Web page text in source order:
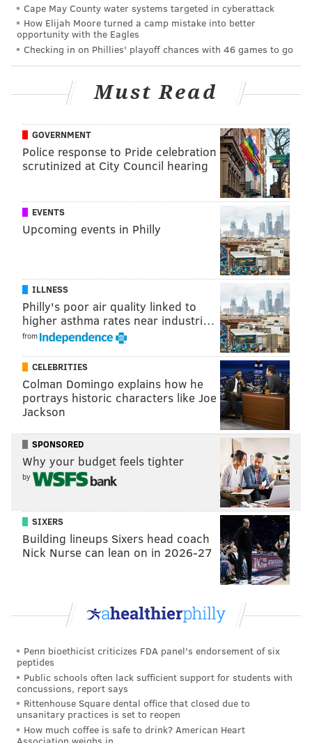
Cape May County water systems targeted in cyberattack
How Elijah Moore turned a camp mistake into better
opportunity with the Eagles
Checking in on Phillies' playoff chances with 46 games to go
Must Read
GOVERNMENT
Police response to Pride celebration
scrutinized at City Council hearing
EVENTS
Upcoming events in Philly
ILLNESS
Philly's poor air quality linked to
higher asthma rates near industri…
from
CELEBRITIES
Colman Domingo explains how he
portrays historic characters like Joe
Jackson
SPONSORED
Why your budget feels tighter
by
SIXERS
Building lineups Sixers head coach
Nick Nurse can lean on in 2026-27
Penn bioethicist criticizes FDA panel's endorsement of six
peptides
Public schools often lack sufficient support for students with
concussions, report says
Rittenhouse Square dental office that closed due to
unsanitary practices is set to reopen
How much coffee is safe to drink? American Heart